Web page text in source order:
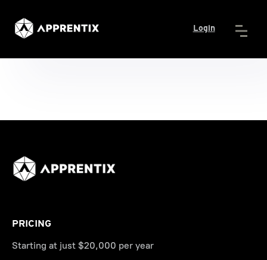
Login
PRICING
Starting at just $20,000 per year